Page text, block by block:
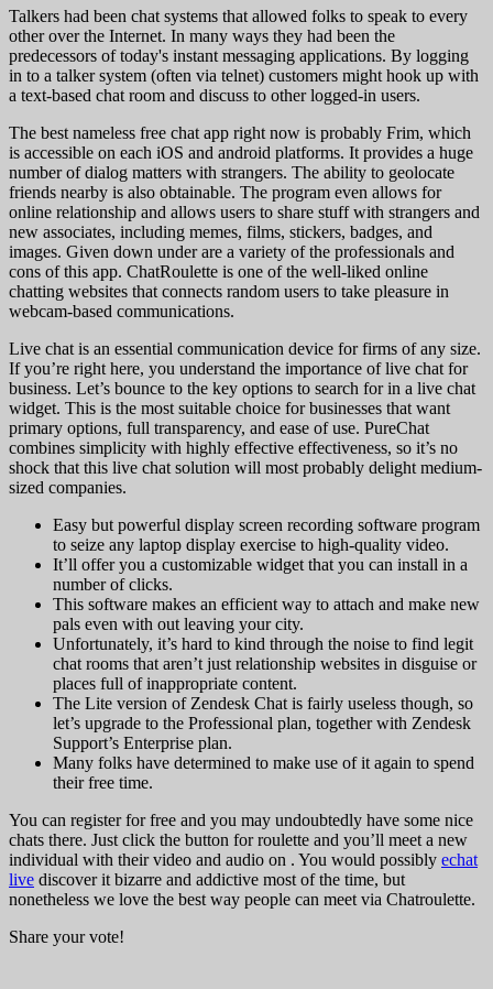
Talkers had been chat systems that allowed folks to speak to every
other over the Internet. In many ways they had been the
predecessors of today's instant messaging applications. By logging
in to a talker system (often via telnet) customers might hook up with
a text-based chat room and discuss to other logged-in users.
The best nameless free chat app right now is probably Frim, which
is accessible on each iOS and android platforms. It provides a huge
number of dialog matters with strangers. The ability to geolocate
friends nearby is also obtainable. The program even allows for
online relationship and allows users to share stuff with strangers and
new associates, including memes, films, stickers, badges, and
images. Given down under are a variety of the professionals and
cons of this app. ChatRoulette is one of the well-liked online
chatting websites that connects random users to take pleasure in
webcam-based communications.
Live chat is an essential communication device for firms of any size.
If you’re right here, you understand the importance of live chat for
business. Let’s bounce to the key options to search for in a live chat
widget. This is the most suitable choice for businesses that want
primary options, full transparency, and ease of use. PureChat
combines simplicity with highly effective effectiveness, so it’s no
shock that this live chat solution will most probably delight medium-
sized companies.
Easy but powerful display screen recording software program
to seize any laptop display exercise to high-quality video.
It’ll offer you a customizable widget that you can install in a
number of clicks.
This software makes an efficient way to attach and make new
pals even with out leaving your city.
Unfortunately, it’s hard to kind through the noise to find legit
chat rooms that aren’t just relationship websites in disguise or
places full of inappropriate content.
The Lite version of Zendesk Chat is fairly useless though, so
let’s upgrade to the Professional plan, together with Zendesk
Support’s Enterprise plan.
Many folks have determined to make use of it again to spend
their free time.
You can register for free and you may undoubtedly have some nice
chats there. Just click the button for roulette and you’ll meet a new
individual with their video and audio on . You would possibly echat
live discover it bizarre and addictive most of the time, but
nonetheless we love the best way people can meet via Chatroulette.
Share your vote!